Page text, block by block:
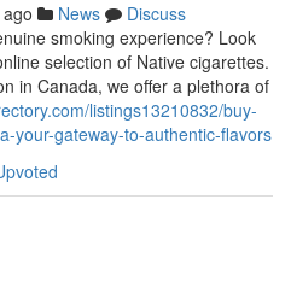
News
Discuss
smoking experience? Look
selection of Native cigarettes.
in Canada, we offer a plethora of
listings13210832/buy-
your-gateway-to-authentic-flavors